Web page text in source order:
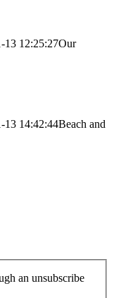
13 12:25:27Our
13 14:42:44Beach and
an unsubscribe